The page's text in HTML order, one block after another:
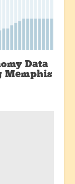
Data
Memphis